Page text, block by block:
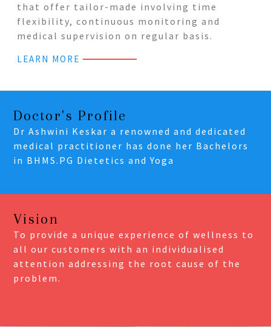
that offer tailor-made involving time
flexibility, continuous monitoring and
medical supervision on regular basis.
LEARN MORE
Doctor's Profile
Dr Ashwini Keskar a renowned and dedicated
medical practitioner has done her Bachelors
in BHMS.PG Dietetics and Yoga
Vision
To provide a unique experience of wellness to
all our customers with an individualised
attention addressing the root cause of the
problem.